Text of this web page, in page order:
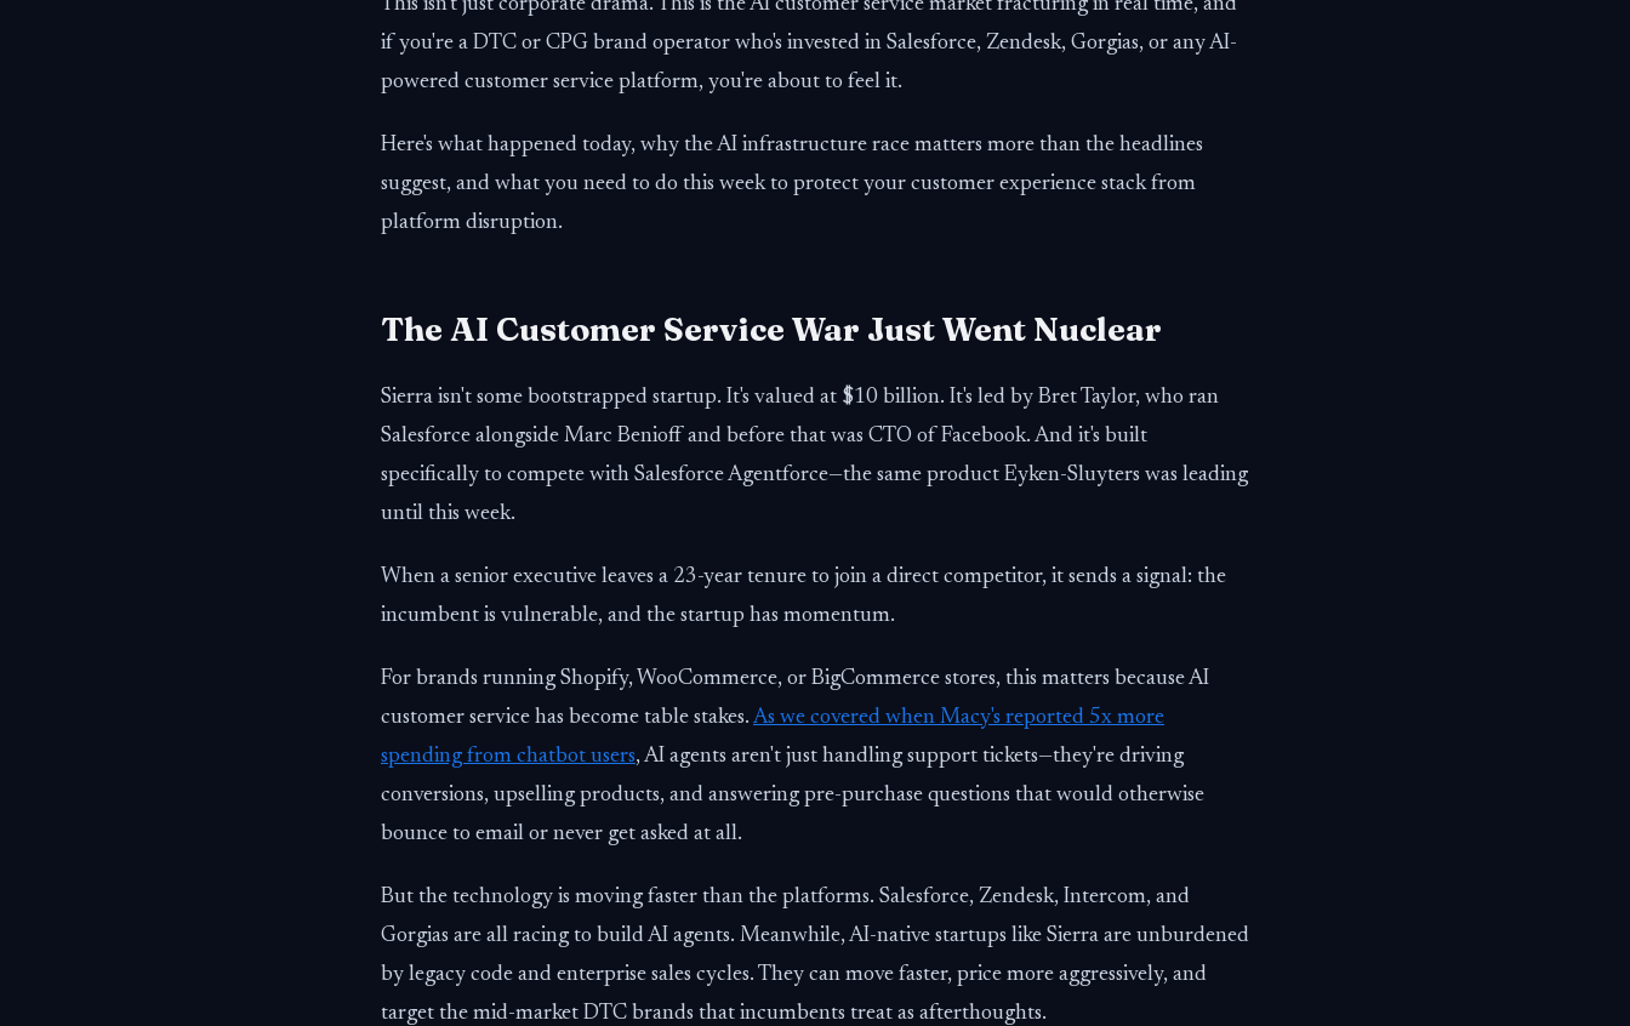
This isn't just corporate drama. This is the AI customer service market fracturing in real time, and
if you're a DTC or CPG brand operator who's invested in Salesforce, Zendesk, Gorgias, or any AI-
powered customer service platform, you're about to feel it.
Here's what happened today, why the AI infrastructure race matters more than the headlines
suggest, and what you need to do this week to protect your customer experience stack from
platform disruption.
The AI Customer Service War Just Went Nuclear
Sierra isn't some bootstrapped startup. It's valued at $10 billion. It's led by Bret Taylor, who ran
Salesforce alongside Marc Benioff and before that was CTO of Facebook. And it's built
specifically to compete with Salesforce Agentforce—the same product Eyken-Sluyters was leading
until this week.
When a senior executive leaves a 23-year tenure to join a direct competitor, it sends a signal: the
incumbent is vulnerable, and the startup has momentum.
For brands running Shopify, WooCommerce, or BigCommerce stores, this matters because AI
customer service has become table stakes. As we covered when Macy's reported 5x more
spending from chatbot users, AI agents aren't just handling support tickets—they're driving
conversions, upselling products, and answering pre-purchase questions that would otherwise
bounce to email or never get asked at all.
But the technology is moving faster than the platforms. Salesforce, Zendesk, Intercom, and
Gorgias are all racing to build AI agents. Meanwhile, AI-native startups like Sierra are unburdened
by legacy code and enterprise sales cycles. They can move faster, price more aggressively, and
target the mid-market DTC brands that incumbents treat as afterthoughts.